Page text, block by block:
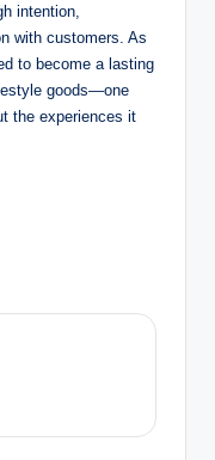
intention,
with customers. As
to become a lasting
goods—one
the experiences it